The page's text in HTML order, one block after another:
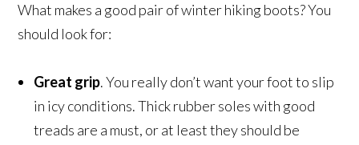
What makes a good pair of winter hiking boots? You
should look for:
Great grip. You really don’t want your foot to slip
in icy conditions. Thick rubber soles with good
treads are a must, or at least they should be